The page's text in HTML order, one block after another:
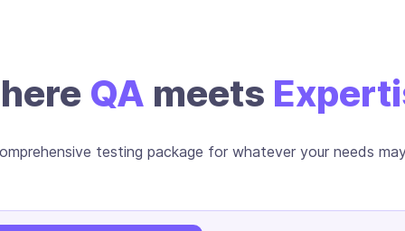
QA meets
testing package for whatever your needs